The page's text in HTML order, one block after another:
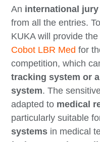
An international jury
from all the entries.
KUKA will provide
Cobot LBR Med for
competition, which
tracking system or
system. The
adapted to medical
particularly suitable
systems in medical